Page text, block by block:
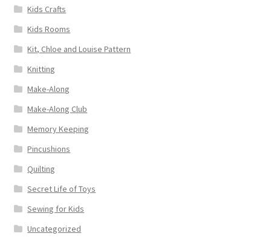
Kids Crafts
Kids Rooms
Kit, Chloe and Louise Pattern
Knitting
Make-Along
Make-Along Club
Memory Keeping
Pincushions
Quilting
Secret Life of Toys
Sewing for Kids
Uncategorized